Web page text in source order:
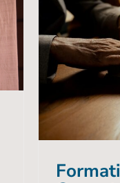
for